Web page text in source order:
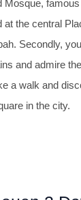
Mosque,
at the central
Secondly,
and admire
a walk and
in the city.